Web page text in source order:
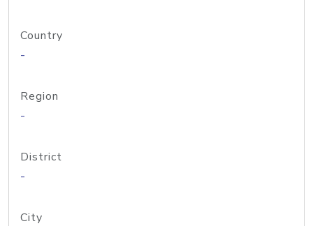
Country
-
Region
-
District
-
City